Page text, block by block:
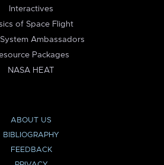
Interactives
of Space Flight
Ambassadors
Packages
NASA HEAT
ABOUT US
BIBLIOGRAPHY
FEEDBACK